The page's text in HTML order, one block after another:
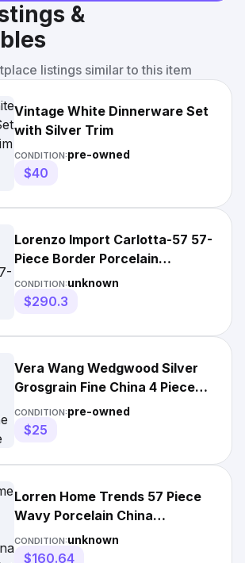
&
listings similar to this item
Vintage White Dinnerware Set
with Silver Trim
CONDITION:pre-owned
$40
Lorenzo Import Carlotta-57 57-
Piece Border Porcelain
Dinnerware Set
CONDITION:unknown
$290.3
Vera Wang Wedgwood Silver
Grosgrain Fine China 4 Piece
Place Setting
CONDITION:pre-owned
$25
Lorren Home Trends 57 Piece
Wavy Porcelain China
Dinnerware Set
CONDITION:unknown
$160.64